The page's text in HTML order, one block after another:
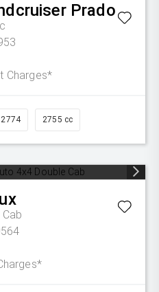
Prado
Charges*
2755 cc